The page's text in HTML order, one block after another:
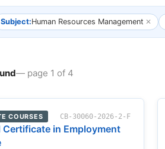
Subject:Human Resources Management ✕
— page 1 of 4
COURSES CB-30060-2026-2-F
Certificate in Employment